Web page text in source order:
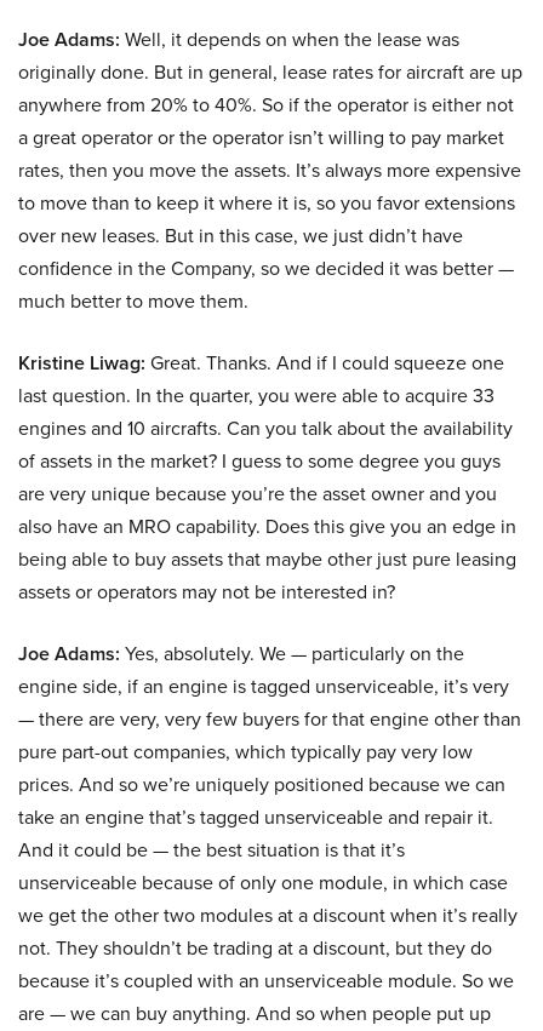
Joe Adams: Well, it depends on when the lease was
originally done. But in general, lease rates for aircraft are up
anywhere from 20% to 40%. So if the operator is either not
a great operator or the operator isn’t willing to pay market
rates, then you move the assets. It’s always more expensive
to move than to keep it where it is, so you favor extensions
over new leases. But in this case, we just didn’t have
confidence in the Company, so we decided it was better —
much better to move them.
Kristine Liwag: Great. Thanks. And if I could squeeze one
last question. In the quarter, you were able to acquire 33
engines and 10 aircrafts. Can you talk about the availability
of assets in the market? I guess to some degree you guys
are very unique because you’re the asset owner and you
also have an MRO capability. Does this give you an edge in
being able to buy assets that maybe other just pure leasing
assets or operators may not be interested in?
Joe Adams: Yes, absolutely. We — particularly on the
engine side, if an engine is tagged unserviceable, it’s very
— there are very, very few buyers for that engine other than
pure part-out companies, which typically pay very low
prices. And so we’re uniquely positioned because we can
take an engine that’s tagged unserviceable and repair it.
And it could be — the best situation is that it’s
unserviceable because of only one module, in which case
we get the other two modules at a discount when it’s really
not. They shouldn’t be trading at a discount, but they do
because it’s coupled with an unserviceable module. So we
are — we can buy anything. And so when people put up